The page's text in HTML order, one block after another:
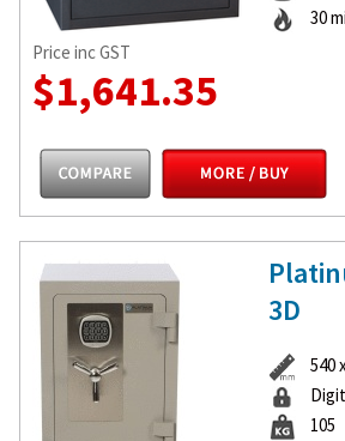
30
Price inc GST
$1,641.35
3D
540
105